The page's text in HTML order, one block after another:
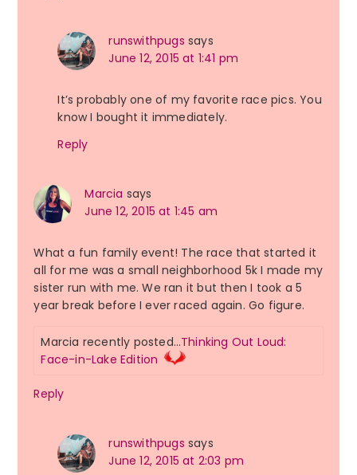
runswithpugs says
June 12, 2015 at 1:41 pm
It’s probably one of my favorite race pics. You
know I bought it immediately.
Reply
Marcia says
June 12, 2015 at 1:45 am
What a fun family event! The race that started it
all for me was a small neighborhood 5k I made my
sister run with me. We ran it but then I took a 5
year break before I ever raced again. Go figure.
Marcia recently posted…Thinking Out Loud:
Face-in-Lake Edition
Reply
runswithpugs says
June 12, 2015 at 2:03 pm